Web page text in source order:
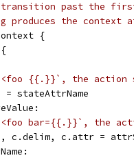
transition past the
produces the context
{
{{.}}`, the action
= stateAttrName
bar={{.}}`, the
c.delim, c.attr =